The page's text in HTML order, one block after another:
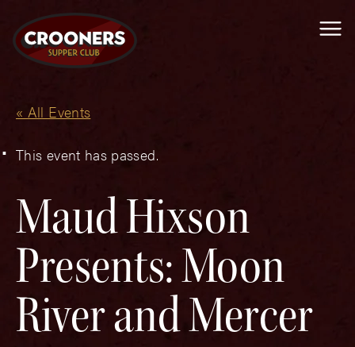
« All Events
This event has passed.
Maud Hixson
Presents: Moon
River and Mercer